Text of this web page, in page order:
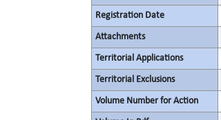
Registration Date
Attachments
Territorial Applications
Territorial Exclusions
Volume Number for Action